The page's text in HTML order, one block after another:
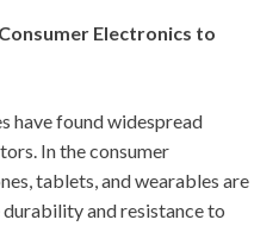
Electronics to
have found widespread
In the consumer
tablets, and wearables are
and resistance to